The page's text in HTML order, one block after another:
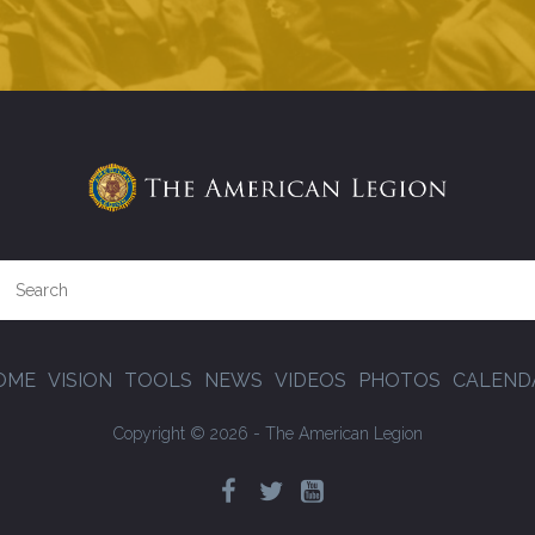
VISION TOOLS NEWS VIDEOS PHOTOS
Copyright © 2026 - The American Legion